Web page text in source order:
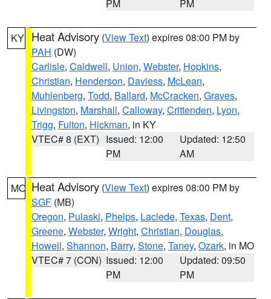
PM PM
KY Heat Advisory (View Text) expires 08:00 PM by
PAH (DW)
Carlisle, Caldwell, Union, Webster, Hopkins,
Christian, Henderson, Daviess, McLean,
Muhlenberg, Todd, Ballard, McCracken, Graves,
Livingston, Marshall, Calloway, Crittenden, Lyon,
Trigg, Fulton, Hickman, in KY
VTEC# 8 (EXT) Issued: 12:00
PM
Updated: 12:50
AM
MO Heat Advisory (View Text) expires 08:00 PM by
SGF (MB)
Oregon, Pulaski, Phelps, Laclede, Texas, Dent,
Greene, Webster, Wright, Christian, Douglas,
Howell, Shannon, Barry, Stone, Taney, Ozark, in MO
VTEC# 7 (CON) Issued: 12:00
PM
Updated: 09:50
PM